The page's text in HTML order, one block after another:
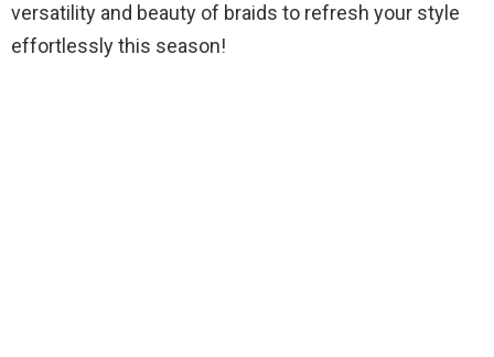
versatility and beauty of braids to refresh your style
effortlessly this season!